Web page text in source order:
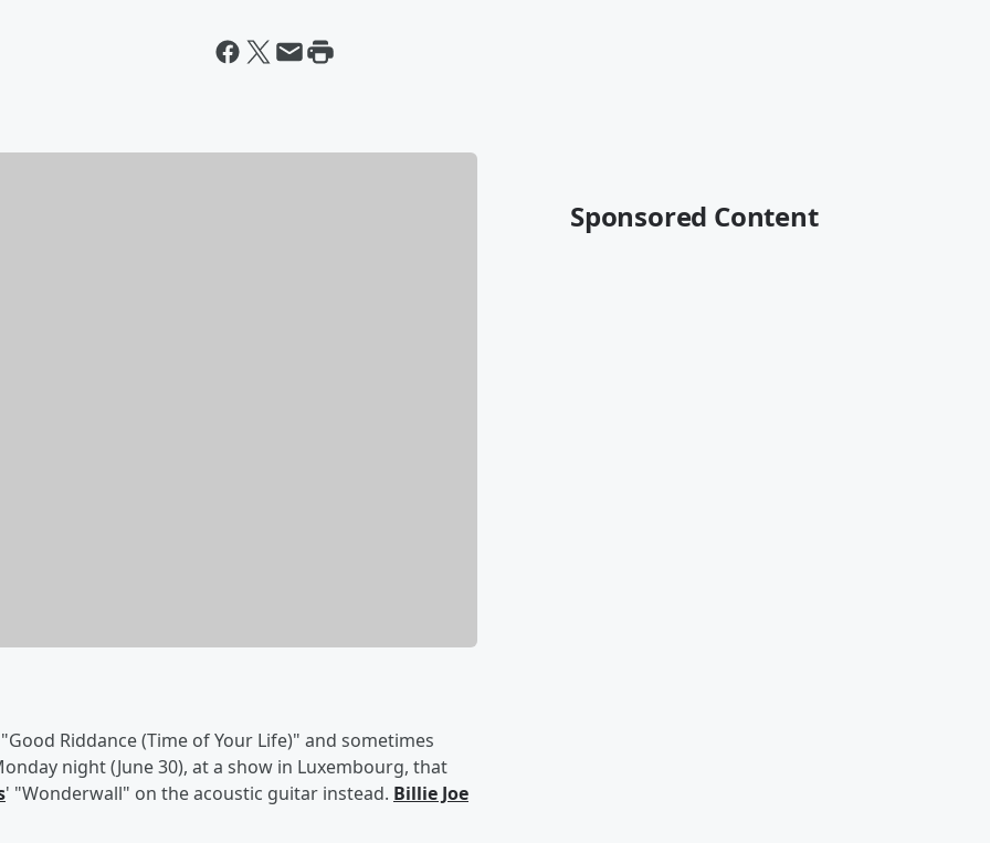
Riddance (Time of Your Life)" and sometimes
night (June 30), at a show in Luxembourg, that
' "Wonderwall" on the acoustic guitar instead. Billie Joe
Sponsored Content